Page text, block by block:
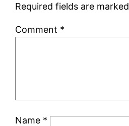
Required fields are marked
Comment *
Name *